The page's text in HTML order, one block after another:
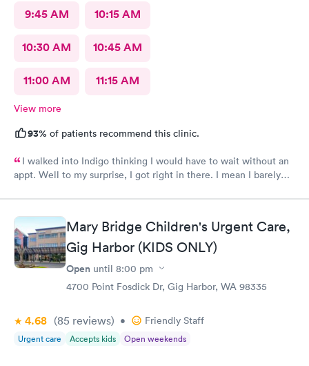
9:45 AM 10:15 AM
10:30 AM 10:45 AM
11:00 AM 11:15 AM
View more
93% of patients recommend this clinic.
I walked into Indigo thinking I would have to wait without an
appt. Well to my surprise, I got right in there. I mean I barely
seen, as many times that I have been there you would think I
would have at least one disappointment... Nope, and today they
had only one provider. I have been lucky when visiting Indigo
urgent/multi care. The providers have always been caring and
all other employees have been so pleasent. I recommend all
that need medical attention to give them a try and I bet you
come out of there with the same attitude as mine! Thank you
Mary Bridge Children's Urgent Care,
Gig Harbor (KIDS ONLY)
Open until 8:00 pm
4700 Point Fosdick Dr, Gig Harbor, WA 98335
4.68 (85 reviews) • Friendly Staff
Urgent care Accepts kids Open weekends